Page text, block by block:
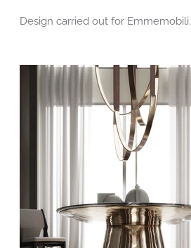
Design carried out for Emmemobili.